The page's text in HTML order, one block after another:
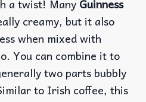
a twist! Many Guinness
creamy, but it also
when mixed with
You can combine it to
two parts bubbly
to Irish coffee, this